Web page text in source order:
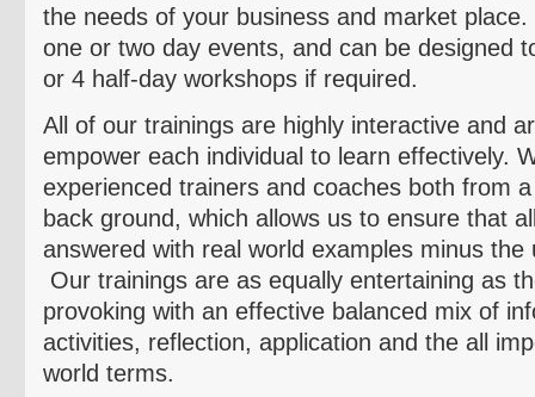
the needs of your business and market
one or two day events, and can be designed
or 4 half-day workshops if required.
All of our trainings are highly interactive and
empower each individual to learn effectively.
experienced trainers and coaches both from
back ground, which allows us to ensure that
answered with real world examples minus the
Our trainings are as equally entertaining as
provoking with an effective balanced mix of
activities, reflection, application and the all
world terms.